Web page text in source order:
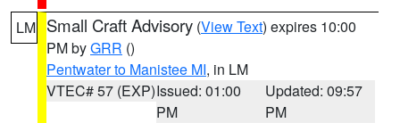
LM Small Craft Advisory (View Text) expires 10:00
PM byGRR ()
Pentwater to Manistee MI, in LM
VTEC# 57 (EXP)Issued: 01:00
PM
Updated: 09:57
PM